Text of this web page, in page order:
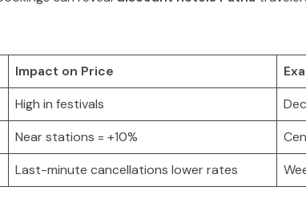
Impact on Price
High in festivals
Near stations = +10%
Last-minute cancellations lower rates